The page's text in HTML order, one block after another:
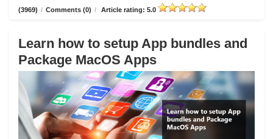
(3969) / Comments (0) / Article rating: 5.0
Learn how to setup App bundles and
Package MacOS Apps